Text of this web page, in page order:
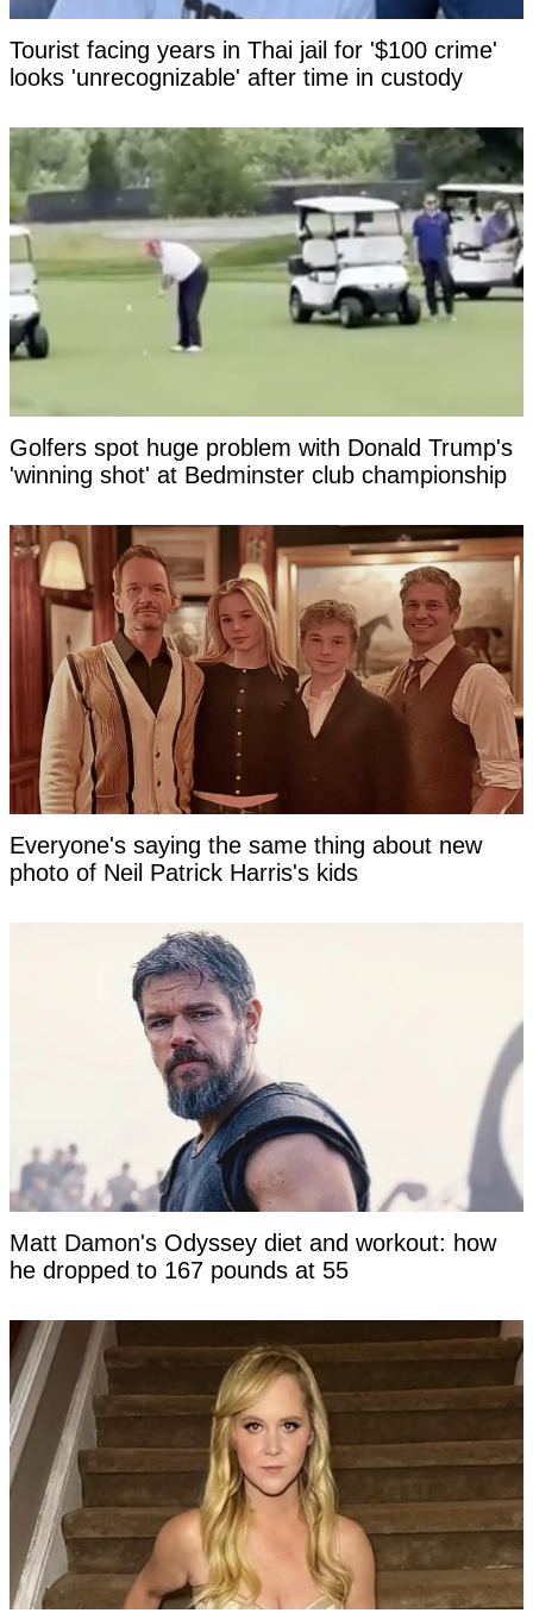
Tourist facing years in Thai jail for '$100 crime'
looks 'unrecognizable' after time in custody
Golfers spot huge problem with Donald Trump's
'winning shot' at Bedminster club championship
Everyone's saying the same thing about new
photo of Neil Patrick Harris's kids
Matt Damon's Odyssey diet and workout: how
he dropped to 167 pounds at 55